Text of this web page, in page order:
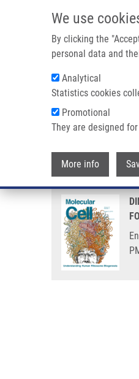
We use
By clicking the
personal data and
Analytical
Statistics cookies
Promotional
They are designed
More info
Breadcrumb
Home Enhanced
Enhanced